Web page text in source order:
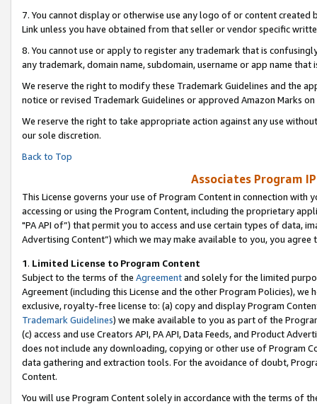
7. You cannot display or otherwise use any logo of or content
Link unless you have obtained from that seller or vendor specific
8. You cannot use or apply to register any trademark that is
any trademark, domain name, subdomain, username or app name
We reserve the right to modify these Trademark Guidelines and the
notice or revised Trademark Guidelines or approved Amazon Marks on
We reserve the right to take appropriate action against any use
our sole discretion.
Back to Top
Associates Program
This License governs your use of Program Content in connection
accessing or using the Program Content, including the proprietary
"PA API of”) that permit you to access and use certain types of data,
Advertising Content”) which we may make available to you, you agree
1. Limited License to Program Content
Subject to the terms of the Agreementand solely for the limited
Agreement (including this License and the other Program Policies),
exclusive, royalty-free license to: (a) copy and display Program
Trademark Guidelines) we make available to you as part of the
(c) access and use Creators API, PA API, Data Feeds, and Product
does not include any downloading, copying or other use of Program
data gathering and extraction tools. For the avoidance of doubt,
Content.
You will use Program Content solely in accordance with the terms of